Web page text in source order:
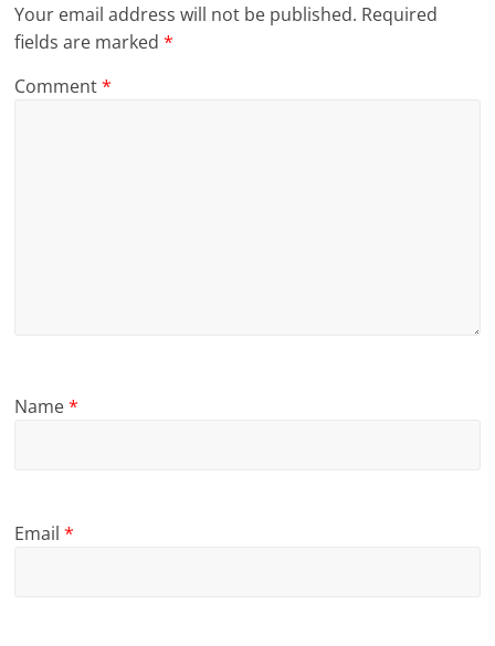
Your email address will not be published. Required
fields are marked*
Comment*
Name*
Email*